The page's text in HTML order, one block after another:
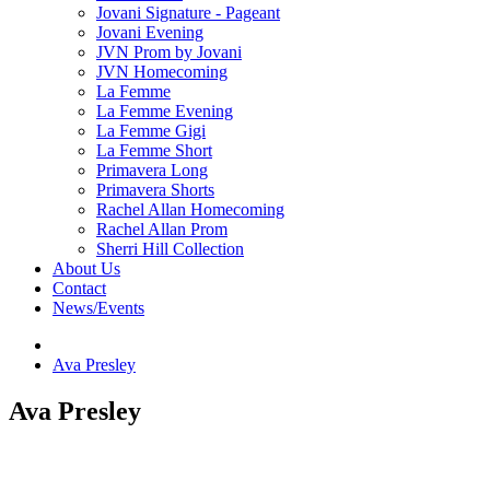
Jovani Signature - Pageant
Jovani Evening
JVN Prom by Jovani
JVN Homecoming
La Femme
La Femme Evening
La Femme Gigi
La Femme Short
Primavera Long
Primavera Shorts
Rachel Allan Homecoming
Rachel Allan Prom
Sherri Hill Collection
About Us
Contact
News/Events
Ava Presley
Ava Presley